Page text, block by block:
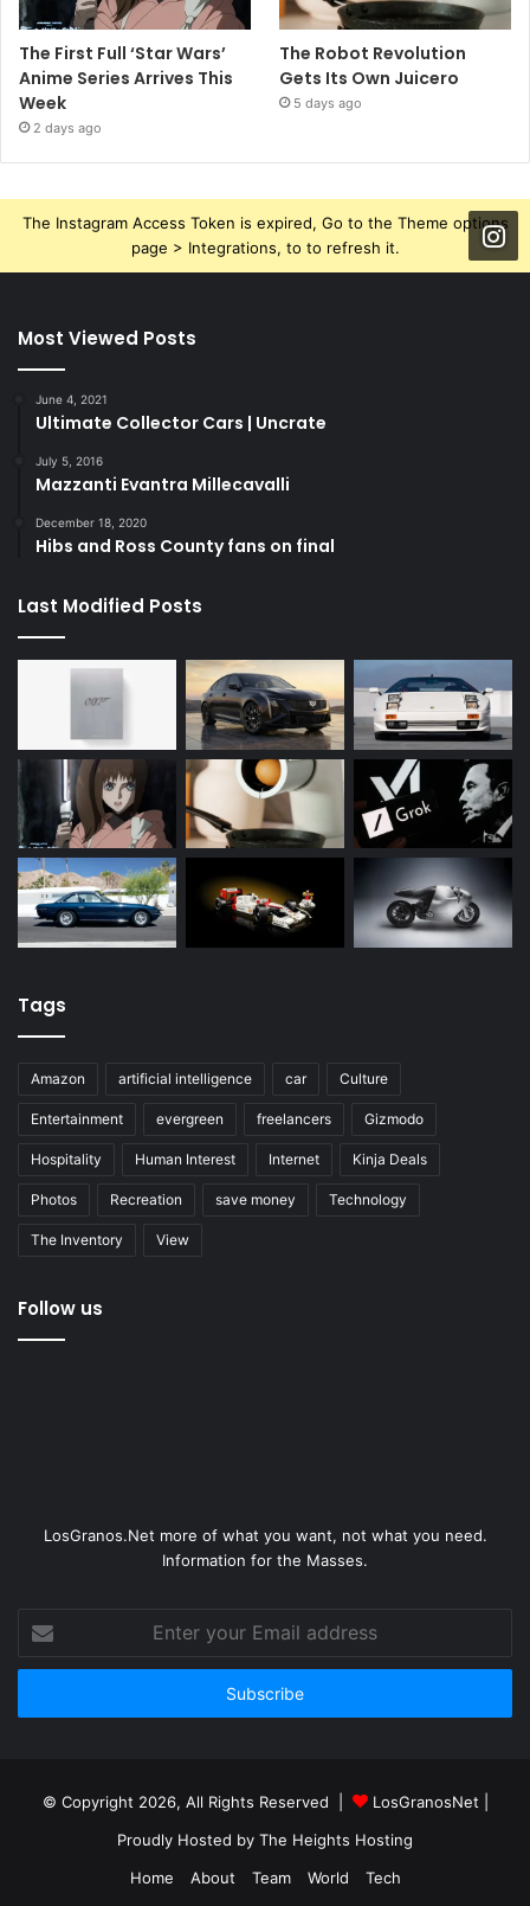
The First Full ‘Star Wars’
Anime Series Arrives This
Week
2 days ago
The Robot Revolution
Gets Its Own Juicero
5 days ago
The Instagram Access Token is expired, Go to the Theme options
page > Integrations, to to refresh it.
Most Viewed Posts
June 4, 2021
Ultimate Collector Cars | Uncrate
July 5, 2016
Mazzanti Evantra Millecavalli
December 18, 2020
Hibs and Ross County fans on final
Last Modified Posts
Tags
Amazon artificial intelligence car Culture
Entertainment evergreen freelancers Gizmodo
Hospitality Human Interest Internet Kinja Deals
Photos Recreation save money Technology
The Inventory View
Follow us
LosGranos.Net more of what you want, not what you need.
Information for the Masses.
your
Email
© Copyright 2026, All Rights Reserved | LosGranosNet
Proudly Hosted by The Heights Hosting
Home
About Team World Tech